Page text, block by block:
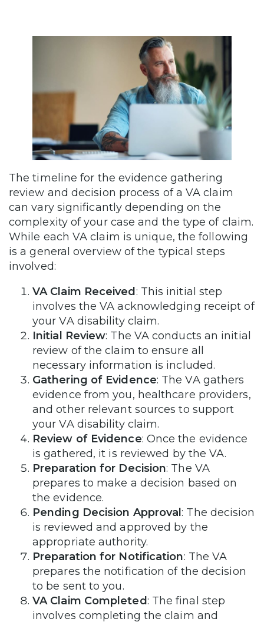
The timeline for the evidence gathering
review and decision process of a VA claim
can vary significantly depending on the
complexity of your case and the type of claim.
While each VA claim is unique, the following
is a general overview of the typical steps
involved:
VA Claim Received : This initial step
involves the VA acknowledging receipt of
your VA disability claim.
Initial Review: The VA conducts an initial
review of the claim to ensure all
necessary information is included.
Gathering of Evidence: The VA gathers
evidence from you, healthcare providers,
and other relevant sources to support
your VA disability claim.
Review of Evidence: Once the evidence
is gathered, it is reviewed by the VA.
Preparation for Decision: The VA
prepares to make a decision based on
the evidence.
Pending Decision Approval: The decision
is reviewed and approved by the
appropriate authority.
Preparation for Notification: The VA
prepares the notification of the decision
to be sent to you.
VA Claim Completed: The final step
involves completing the claim and